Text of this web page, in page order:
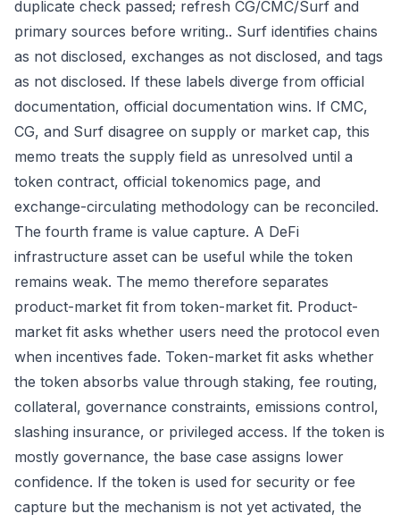
duplicate check passed; refresh CG/CMC/Surf and
primary sources before writing.. Surf identifies chains
as not disclosed, exchanges as not disclosed, and tags
as not disclosed. If these labels diverge from official
documentation, official documentation wins. If CMC,
CG, and Surf disagree on supply or market cap, this
memo treats the supply field as unresolved until a
token contract, official tokenomics page, and
exchange-circulating methodology can be reconciled.
The fourth frame is value capture. A DeFi
infrastructure asset can be useful while the token
remains weak. The memo therefore separates
product-market fit from token-market fit. Product-
market fit asks whether users need the protocol even
when incentives fade. Token-market fit asks whether
the token absorbs value through staking, fee routing,
collateral, governance constraints, emissions control,
slashing insurance, or privileged access. If the token is
mostly governance, the base case assigns lower
confidence. If the token is used for security or fee
capture but the mechanism is not yet activated, the